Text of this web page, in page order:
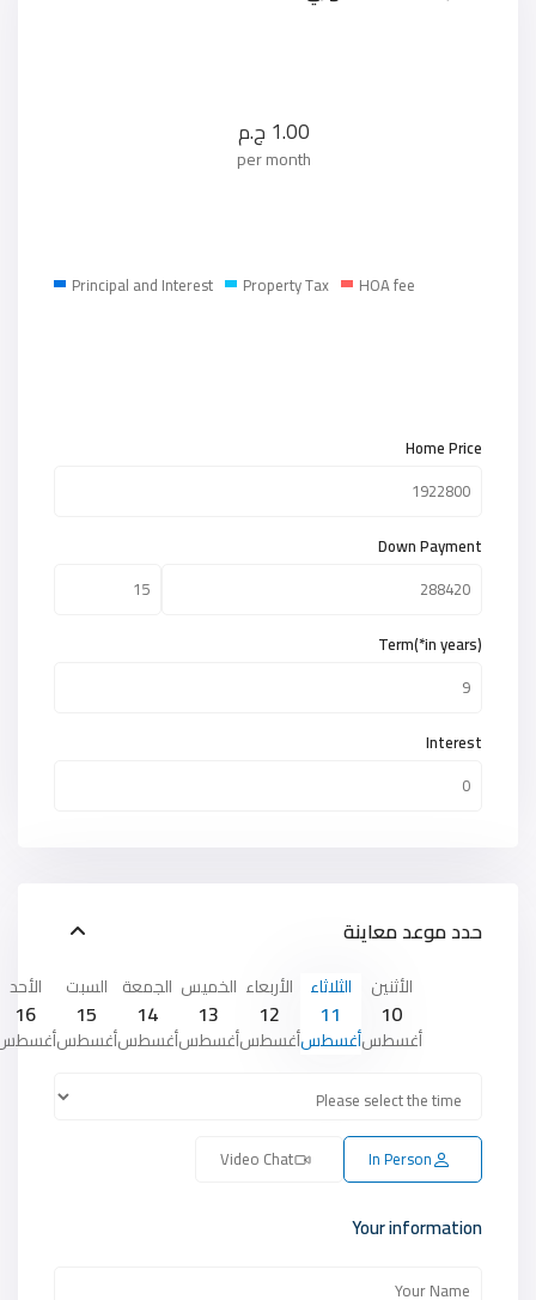
1.00 ج.م
per month
Principal and Interest Property Tax HOA fee
Home Price
Down Payment
Term(*in years)
Interest
حدد موعد معاينة
الأثنين
10
أغسطس
الثلاثاء
11
أغسطس
الأربعاء
12
أغسطس
الخميس
13
أغسطس
الجمعة
14
أغسطس
السبت
15
أغسطس
الأحد
16
In Person
Video Chat
Your information